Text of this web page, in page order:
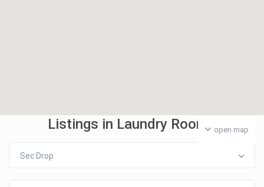
open map
Listings in Laundry Room
Sec Drop